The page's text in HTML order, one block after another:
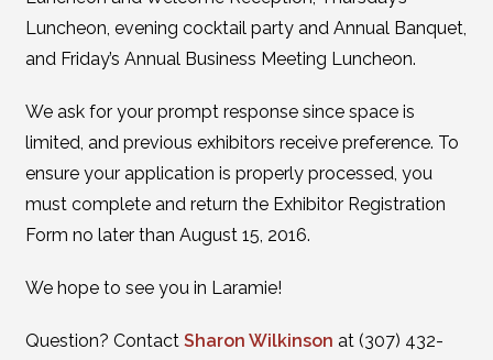
Luncheon, evening cocktail party and Annual Banquet,
and Friday’s Annual Business Meeting Luncheon.
We ask for your prompt response since space is
limited, and previous exhibitors receive preference. To
ensure your application is properly processed, you
must complete and return the Exhibitor Registration
Form no later than August 15, 2016.
We hope to see you in Laramie!
Question? Contact Sharon Wilkinson at (307) 432-